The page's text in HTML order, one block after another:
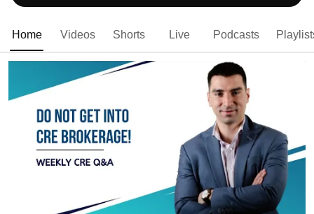
Home Videos Shorts Live Podcasts